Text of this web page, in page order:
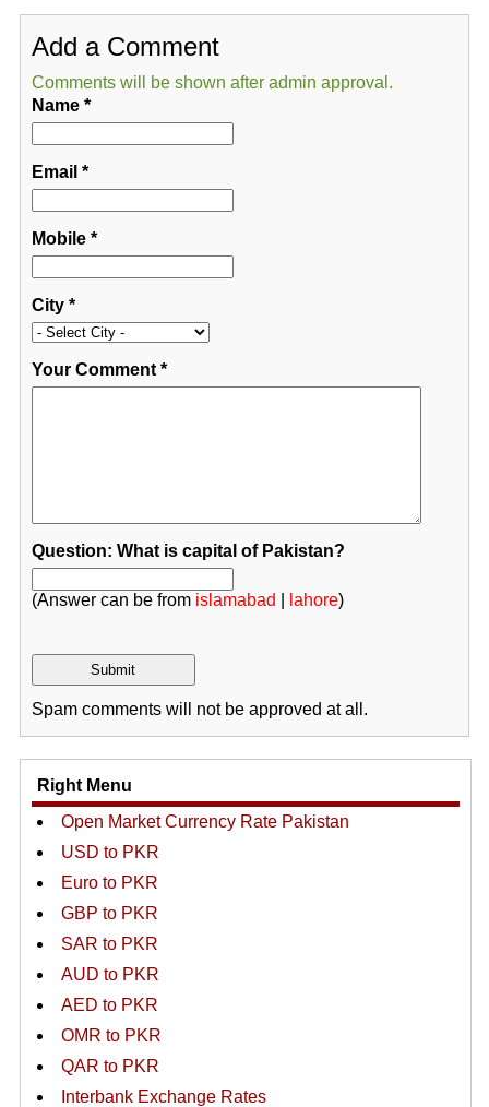
Add a Comment
Comments will be shown after admin approval.
Name*
Email *
Mobile*
City*
Your Comment*
Question: What is capital of Pakistan?
(Answer can be from islamabad lahore)
Spam comments will not be approved at all.
Right Menu
Open Market Currency Rate Pakistan
USD to PKR
Euro to PKR
GBP to PKR
SAR to PKR
AUD to PKR
AED to PKR
OMR to PKR
QAR to PKR
Interbank Exchange Rates